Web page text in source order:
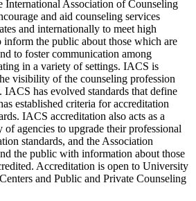
International Association of Counseling
and aid counseling services
and internationally to meet high
inform the public about those which are
to foster communication among
in a variety of settings. IACS is
visibility of the counseling profession
has evolved standards that define
established criteria for accreditation
IACS accreditation also acts as a
agencies to upgrade their professional
standards, and the Association
the public with information about those
Accreditation is open to University
and Public and Private Counseling